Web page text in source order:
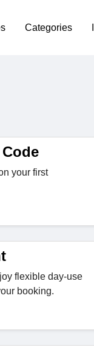
Categories
your first
flexible day-use
booking.